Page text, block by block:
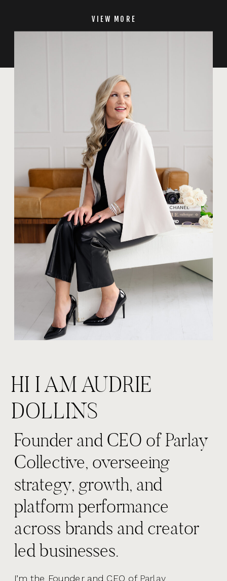
VIEW MORE
I’m the Founder and CEO of Parlay
Founder and CEO of Parlay
Collective, overseeing
strategy, growth, and
platform performance
across brands and creator
led businesses.
HI I AM AUDRIE
DOLLINS